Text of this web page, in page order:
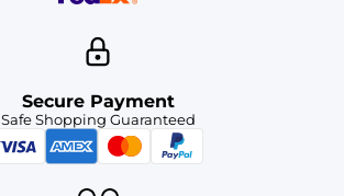
Secure Payment
Safe Shopping Guaranteed